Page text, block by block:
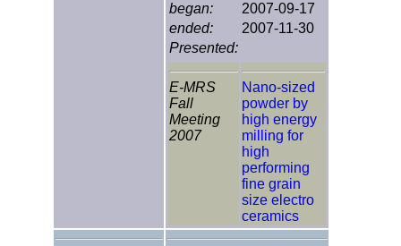
began:
2007-09-17
ended:
2007-11-30
Presented:
E-MRS
Fall
Meeting
2007
Nano-sized
powder by
high energy
milling for
high
performing
fine grain
size electro
ceramics